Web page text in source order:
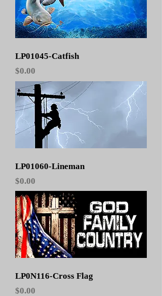
LP01045-Catfish
Price
$0.00
LP01060-Lineman
Price
$0.00
LP0N116-Cross Flag
Price
$0.00